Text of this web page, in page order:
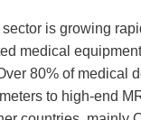
sector is growing
medical
80% of medical
to high-end